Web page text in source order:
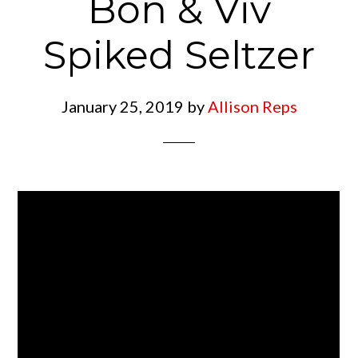
Bon & Viv
Spiked Seltzer
January 25, 2019 byAllison Reps